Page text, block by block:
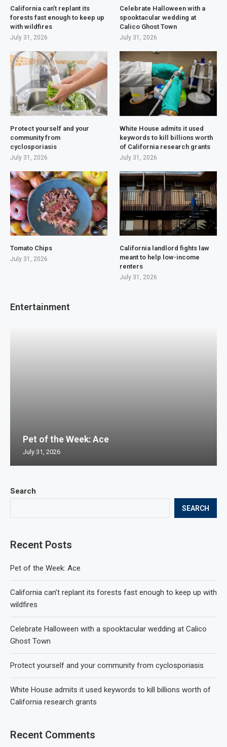
Search
SEARCH
Recent Posts
Pet of the Week: Ace
California can’t replant its forests fast enough to keep up with
wildfires
Celebrate Halloween with a spooktacular wedding at Calico
Ghost Town
Protect yourself and your community from cyclosporiasis
White House admits it used keywords to kill billions worth of
California research grants
Recent Comments
California can’t replant its
forests fast enough to keep up
with wildfires
July 31, 2026
Celebrate Halloween with a
spooktacular wedding at
Calico Ghost Town
July 31, 2026
Protect yourself and your
community from
cyclosporiasis
July 31, 2026
White House admits it used
keywords to kill billions worth
of California research grants
July 31, 2026
Tomato Chips
July 31, 2026
California landlord fights law
meant to help low-income
renters
July 31, 2026
Entertainment
Pet of the Week: Ace
July 31, 2026